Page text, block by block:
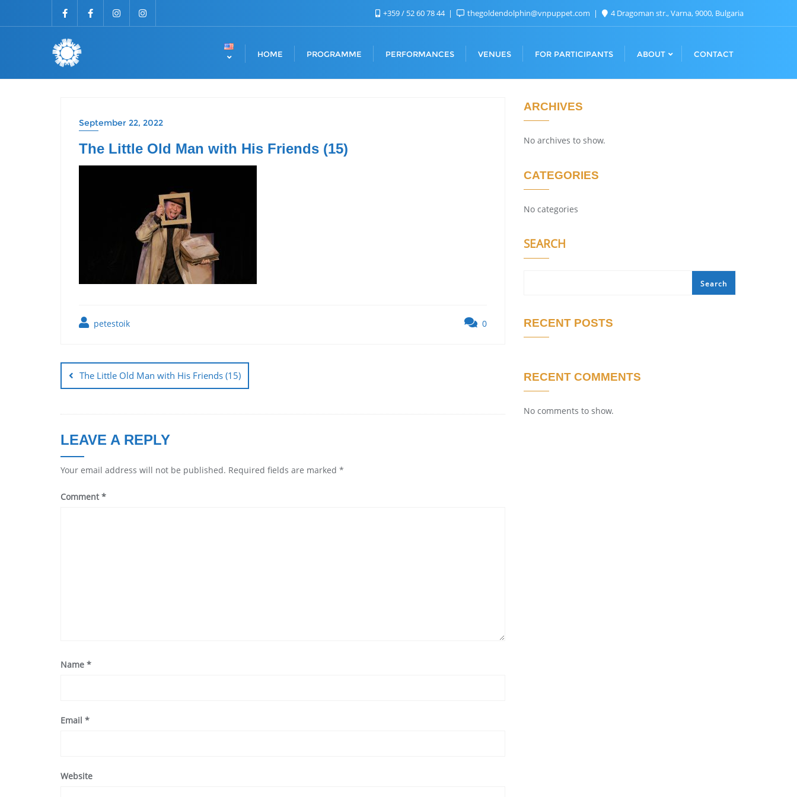
+359 / 52 60 78 44 thegoldendolphin@vnpuppet.com 4 Dragoman str., Varna, 9000, Bulgaria
HOME PROGRAMME PERFORMANCES VENUES FOR PARTICIPANTS ABOUT CONTACT
September 22, 2022
The Little Old Man with His Friends (15)
petestoik 0
The Little Old Man with His Friends (15)
LEAVE A REPLY
Your email address will not be published. Required fields are marked *
Comment*
Name *
Email *
Website
ARCHIVES
No archives to show.
CATEGORIES
No categories
SEARCH
Search
RECENT POSTS
RECENT COMMENTS
No comments to show.